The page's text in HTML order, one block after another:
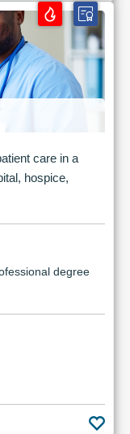
care in a
hospice,
degree